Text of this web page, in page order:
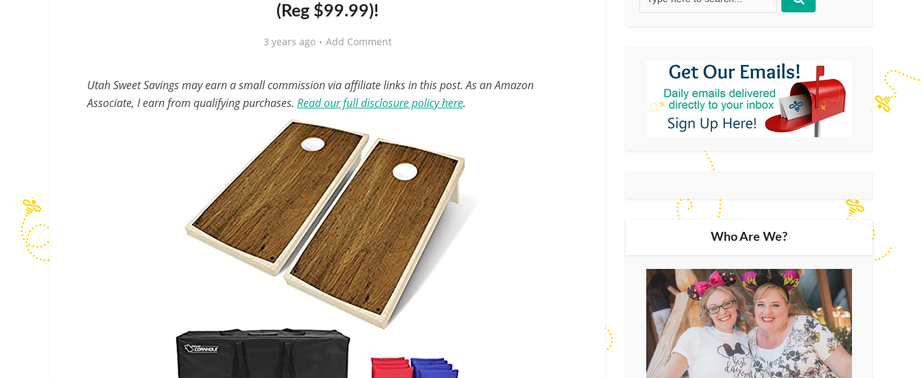
(Reg $99.99)!
3 years ago Add Comment
Utah Sweet Savings may earn a small commission via affiliate links in this post. As an Amazon
Associate, I earn from qualifying purchases. Read our full disclosure policy here.
Who Are We?